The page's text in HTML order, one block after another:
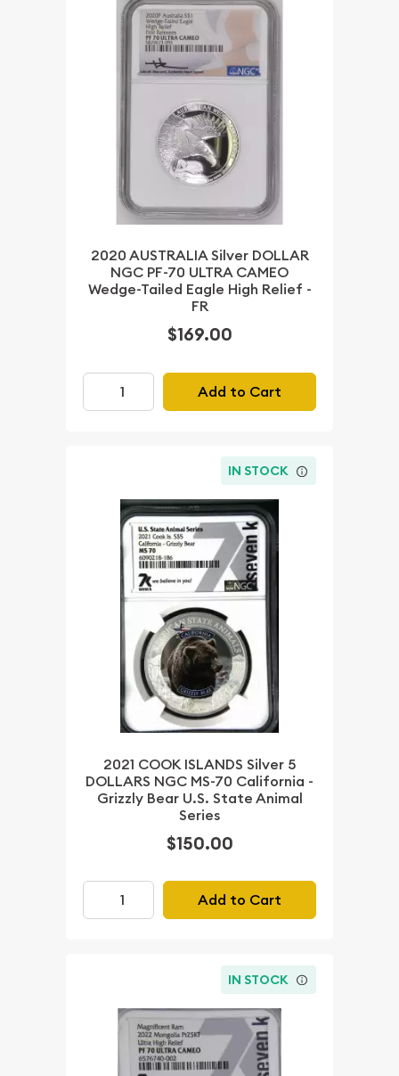
2020 AUSTRALIA Silver DOLLAR
NGC PF-70 ULTRA CAMEO
Wedge-Tailed Eagle High Relief -
FR
$169.00
Add to Cart
IN STOCK
2021 COOK ISLANDS Silver 5
DOLLARS NGC MS-70 California -
Grizzly Bear U.S. State Animal
Series
$150.00
Add to Cart
IN STOCK